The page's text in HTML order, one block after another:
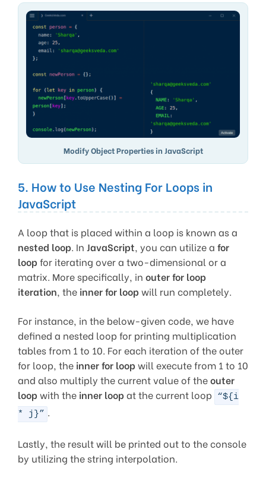
Modify Object Properties in JavaScript
5. How to Use Nesting For Loops in
JavaScript
A loop that is placed within a loop is known as a
nested loop. In JavaScript, you can utilize a for
loopfor iterating over a two-dimensional or a
matrix. More specifically, in outer for loop
iteration, the inner for loopwill run completely.
For instance, in the below-given code, we have
defined a nested loop for printing multiplication
tables from 1 to 10. For each iteration of the outer
for loop, the inner for loopwill execute from 1 to 10
and also multiply the current value of theouter
loopwith the inner loopat the current loop
“${i
* j}” .
Lastly, the result will be printed out to the console
by utilizing the string interpolation.